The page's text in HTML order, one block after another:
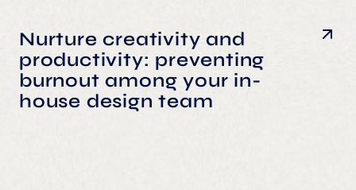
Nurture creativity and
productivity: preventing
burnout among your in-
house design team